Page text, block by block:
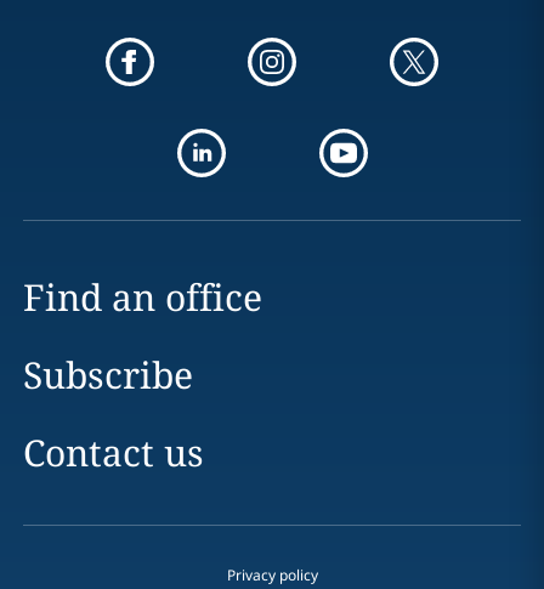
Find an office
Subscribe
Contact us
Privacy policy